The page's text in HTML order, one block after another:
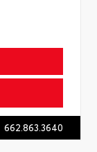
662.863.3640